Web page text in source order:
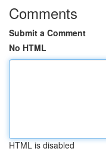
Comments
Submit a Comment
No HTML
HTML is disabled